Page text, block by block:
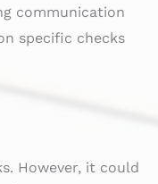
communication
specific checks
However, it could